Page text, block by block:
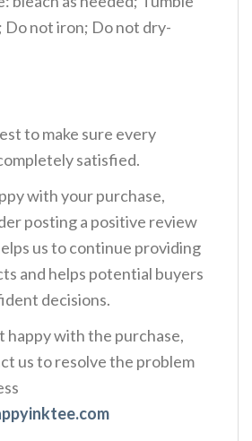
Do not iron; Do not dry-
to make sure every
satisfied.
with your purchase,
posting a positive review
us to continue providing
and helps potential buyers
decisions.
happy with the purchase,
us to resolve the problem